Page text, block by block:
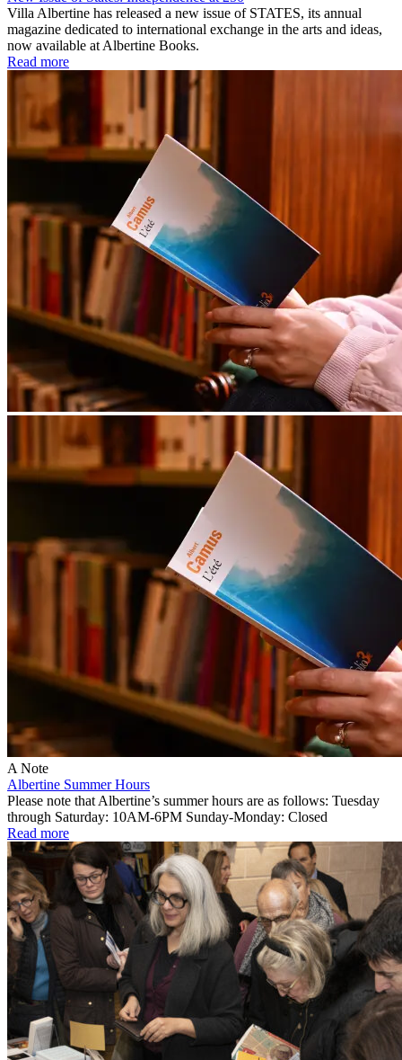
Villa Albertine has released a new issue of STATES, its annual
magazine dedicated to international exchange in the arts and ideas,
now available at Albertine Books.
Read more
A Note
Albertine Summer Hours
Please note that Albertine’s summer hours are as follows: Tuesday
through Saturday: 10AM-6PM Sunday-Monday: Closed
Read more